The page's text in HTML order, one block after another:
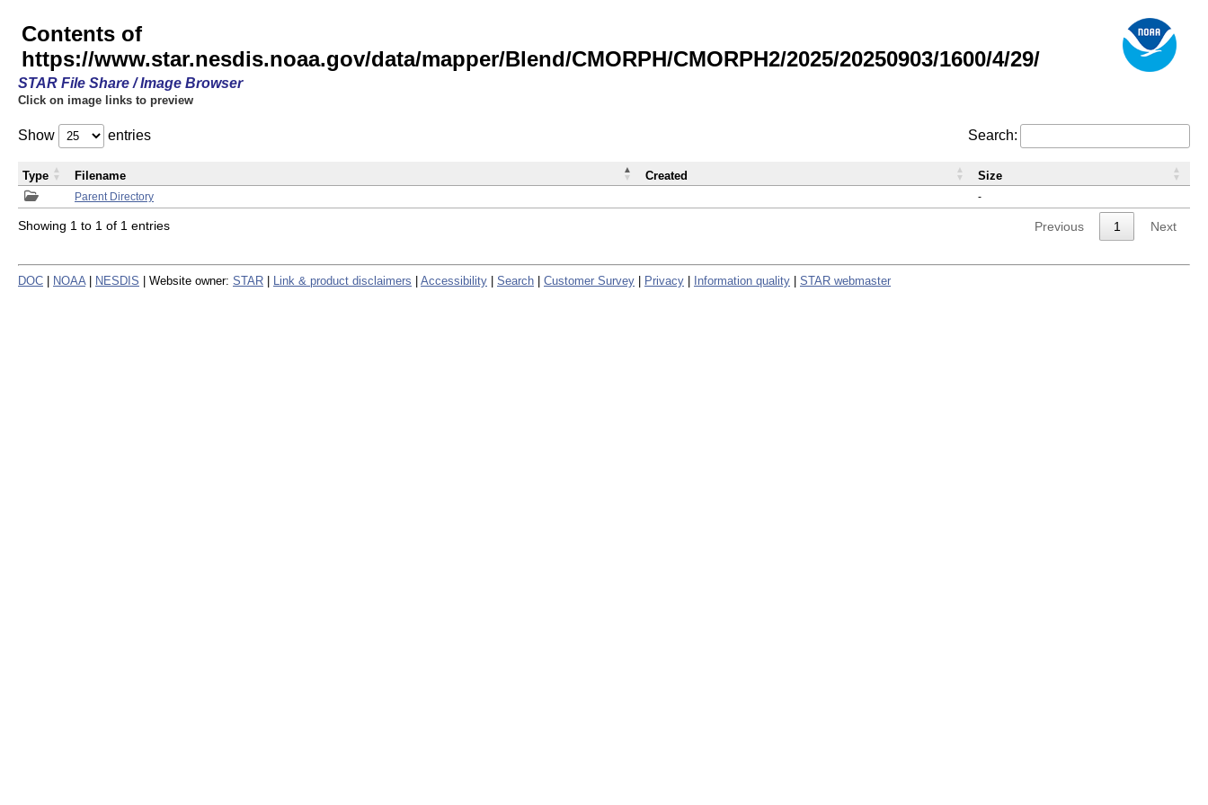
Contents of
https://www.star.nesdis.noaa.gov/data/mapper/Blend/CMORPH/CMORPH2/2025/20250903/1600/4/29/
STAR File Share / Image Browser
Click on image links to preview
Show entries Search:
Parent Directory -
Type Filename Created Size
Showing 1 to 1 of 1 entries Previous 1 Next
DOC NOAA NESDIS | Website owner: STAR Link & product disclaimers Accessibility Search Customer Survey Privacy Information quality STAR webmaster